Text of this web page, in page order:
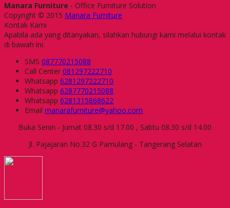
Manara Furniture - Office Furniture Solution
Copyright © 2015 Manara Furniture
Kontak Kami
Apabila ada yang ditanyakan, silahkan hubungi kami melalui kontak
di bawah ini.
SMS 087770215088
Call Center 081297222710
Whatsapp 6281297222710
Whatsapp 6287770215088
Whatsapp 6281315868622
Email manarafurniture@yahoo.com
Buka Senin - Jumat 08.30 s/d 17.00 , Sabtu 08.30 s/d 14.00
Jl. Pajajaran No.32 G Pamulang - Tangerang Selatan